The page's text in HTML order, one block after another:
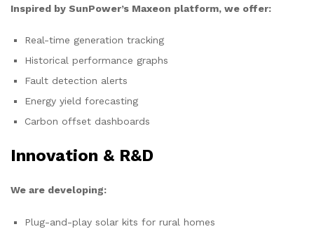
Inspired by SunPower’s Maxeon platform, we offer:
Real-time generation tracking
Historical performance graphs
Fault detection alerts
Energy yield forecasting
Carbon offset dashboards
Innovation & R&D
We are developing:
Plug-and-play solar kits for rural homes